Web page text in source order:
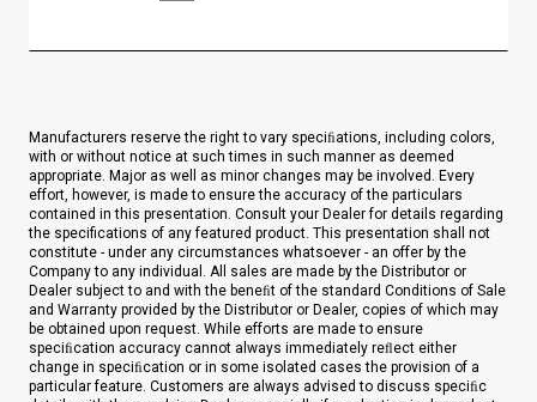
Manufacturers reserve the right to vary speciﬁations, including colors,
with or without notice at such times in such manner as deemed
appropriate. Major as well as minor changes may be involved. Every
effort, however, is made to ensure the accuracy of the particulars
contained in this presentation. Consult your Dealer for details regarding
the specifications of any featured product. This presentation shall not
constitute - under any circumstances whatsoever - an offer by the
Company to any individual. All sales are made by the Distributor or
Dealer subject to and with the beneﬁt of the standard Conditions of Sale
and Warranty provided by the Distributor or Dealer, copies of which may
be obtained upon request. While efforts are made to ensure
speciﬁcation accuracy cannot always immediately reﬂect either
change in speciﬁcation or in some isolated cases the provision of a
particular feature. Customers are always advised to discuss speciﬁc